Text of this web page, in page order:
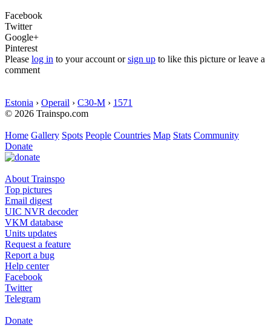
Facebook
Twitter
Google+
Pinterest
Please log in to your account orsign up to like this picture or leave a
comment
Estonia › Operail › C30-M › 1571
© 2026 Trainspo.com
Home Gallery Spots People Countries Map Stats Community
Donate
About Trainspo
Top pictures
Email digest
UIC NVR decoder
VKM database
Units updates
Request a feature
Report a bug
Help center
Facebook
Twitter
Telegram
Donate